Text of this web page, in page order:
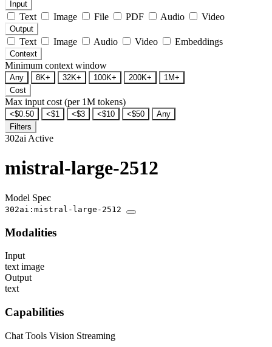
Input
Text Image File PDF Audio Video
Output
Text Image Audio Video Embeddings
Context
Minimum context window
Any 8K+ 32K+ 100K+ 200K+
1M+
Cost
Max input cost (per 1M tokens)
<$0.50 <$1 <$3 <$10 <$50
Any
Filters
302ai Active
mistral-large-2512
Model Spec
302ai:mistral-large-2512
Modalities
Input
text image
Output
text
Capabilities
Chat Tools Vision Streaming